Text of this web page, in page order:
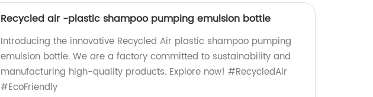
Recycled air -plastic shampoo pumping emulsion bottle
Introducing the innovative Recycled Air plastic shampoo pumping
emulsion bottle. We are a factory committed to sustainability and
manufacturing high-quality products. Explore now! #RecycledAir
#EcoFriendly